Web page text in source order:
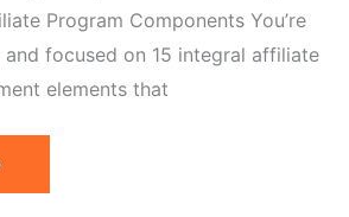
Program Components You’re
and focused on 15 integral affiliate
elements that